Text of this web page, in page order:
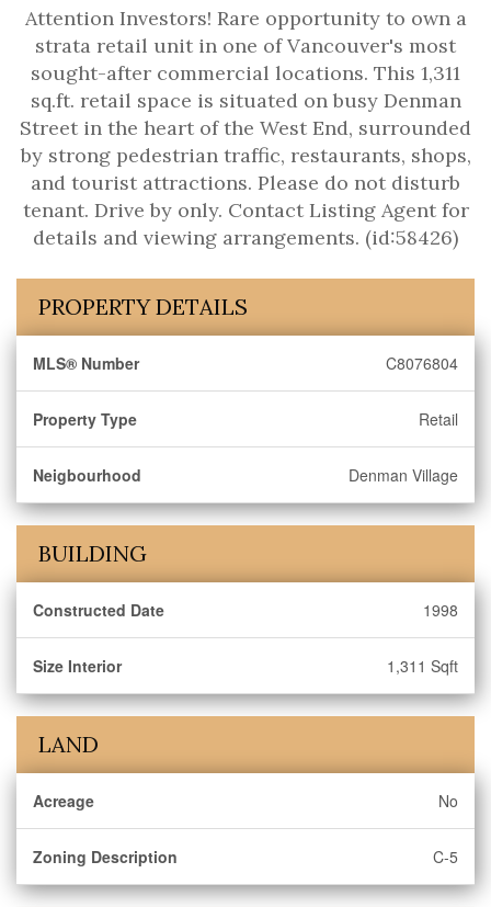
Attention Investors! Rare opportunity to own a
strata retail unit in one of Vancouver's most
sought-after commercial locations. This 1,311
sq.ft. retail space is situated on busy Denman
Street in the heart of the West End, surrounded
by strong pedestrian traffic, restaurants, shops,
and tourist attractions. Please do not disturb
tenant. Drive by only. Contact Listing Agent for
details and viewing arrangements. (id:58426)
PROPERTY DETAILS
MLS® Number C8076804
Property Type Retail
Neigbourhood Denman Village
BUILDING
Constructed Date 1998
Size Interior 1,311 Sqft
LAND
Acreage No
Zoning Description C-5